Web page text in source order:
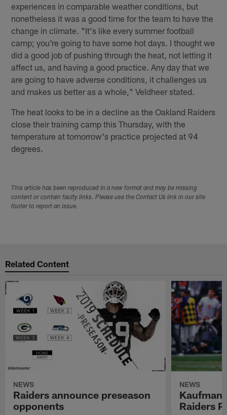
experiences in comparable weather conditions, but
nonetheless it was a good time for the team to have the
change in climate. "It's like every summer football
camp; you're going to have some hot days. I thought we
did a good job of pushing through the heat, not letting it
affect us, and having a good practice. Any day that we
are going to have adverse conditions, it challenges us
and makes us better as a whole," Veldheer stated.
The heat looks to be in a decline as the Oakland Raiders
close their training camp this Thursday, with the
temperature at tomorrow's practice projected at 94
degrees.
This article has been reproduced in a new format and may be missing
content or contain faulty links. Please use the Contact Us link in our site
footer to report an issue.
Related Content
NEWS
Raiders announce preseason
opponents
NEWS
Kaufman
Raiders